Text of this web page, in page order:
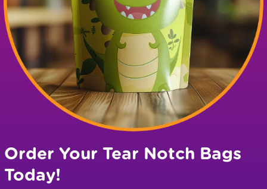
Order Your Tear Notch Bags
Today!